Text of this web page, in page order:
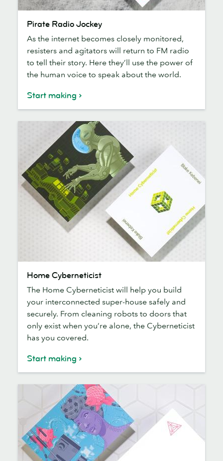
Radio
Jockey
Pirate Radio Jockey
As the internet becomes closely monitored,
resisters and agitators will return to FM radio
to tell their story. Here they’ll use the power of
the human voice to speak about the world.
Start making
Cyberneticist
Home Cyberneticist
The Home Cyberneticist will help you build
your interconnected super-house safely and
securely. From cleaning robots to doors that
only exist when you’re alone, the Cyberneticist
has you covered.
Start making